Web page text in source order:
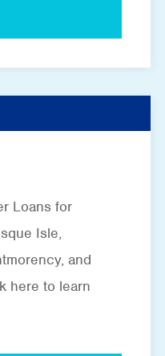
Loans for
Isle,
and
here to learn